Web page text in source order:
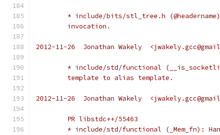
* include/bits/stl_tree.h
	invocation.
2012-11-26  Jonathan Wakely
* include/std/functional
	template to alias template.
2012-11-26  Jonathan Wakely
	PR libstdc++/55463
* include/std/functional (_Mem_fn):